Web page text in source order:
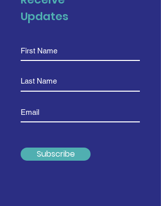
Updates
Subscribe